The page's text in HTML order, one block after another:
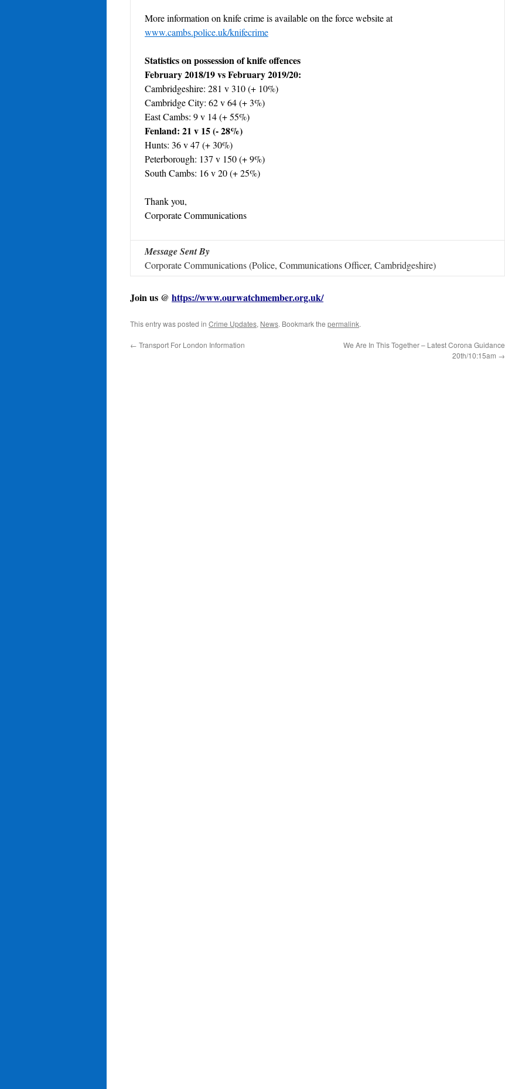
More information on knife crime is available on the force website at
www.cambs.police.uk/knifecrime
Statistics on possession of knife offences
February 2018/19 vs February 2019/20:
Cambridgeshire: 281 v 310 (+ 10%)
Cambridge City: 62 v 64 (+ 3%)
East Cambs: 9 v 14 (+ 55%)
Fenland: 21 v 15 (- 28%)
Hunts: 36 v 47 (+ 30%)
Peterborough: 137 v 150 (+ 9%)
South Cambs: 16 v 20 (+ 25%)
Thank you,
Corporate Communications
Message Sent By
Corporate Communications (Police, Communications Officer, Cambridgeshire)
Join us @ https://www.ourwatchmember.org.uk/
This entry was posted in Crime Updates, News. Bookmark the permalink.
← Transport For London Information
We Are In This Together – Latest Corona Guidance
20th/10:15am →